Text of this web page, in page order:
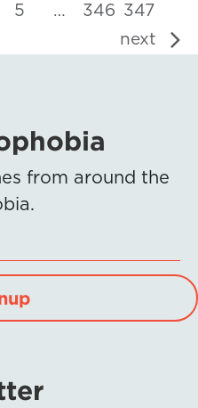
5 … 346 347
next
from around the